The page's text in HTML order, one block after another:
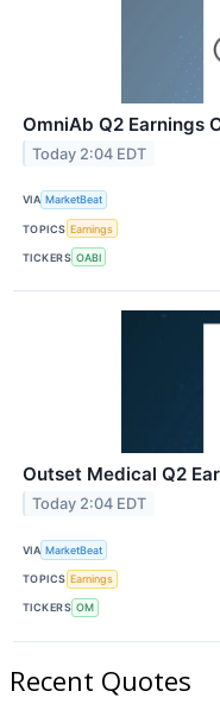
OmniAb Q2 Earnings
Today 2:04 EDT
VIA MarketBeat
TOPICS Earnings
TICKERS OABI
Outset Medical Q2
Today 2:04 EDT
VIA MarketBeat
TOPICS Earnings
TICKERS OM
Recent Quotes